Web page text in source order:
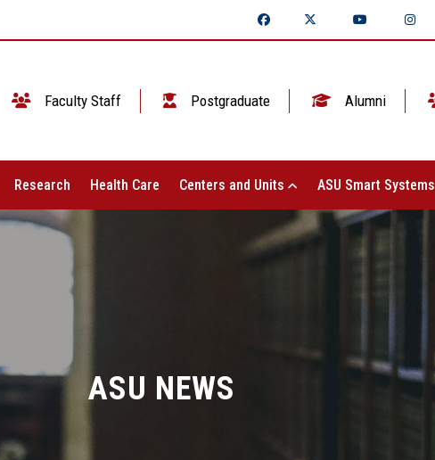
Faculty Staff Postgraduate Alumni
Research Health Care Centers and Units ASU Smart Systems
ASU NEWS